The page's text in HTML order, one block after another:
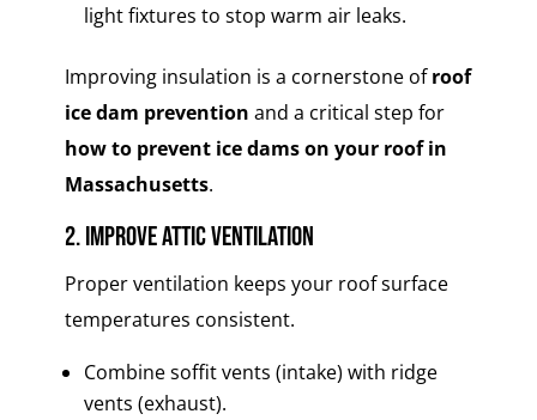
light fixtures to stop warm air leaks.
Improving insulation is a cornerstone ofroof
ice dam prevention and a critical step for
how to prevent ice dams on your roof in
Massachusetts.
2. Improve Attic Ventilation
Proper ventilation keeps your roof surface
temperatures consistent.
Combine soffit vents (intake) with ridge
vents (exhaust).